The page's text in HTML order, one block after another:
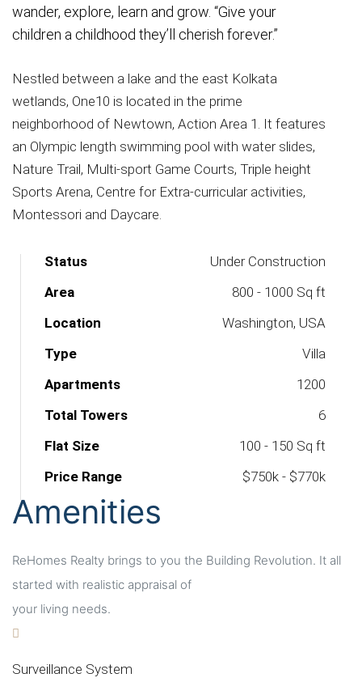
wander, explore, learn and grow. “Give your
children a childhood they’ll cherish forever.”
Nestled between a lake and the east Kolkata
wetlands, One10 is located in the prime
neighborhood of Newtown, Action Area 1. It features
an Olympic length swimming pool with water slides,
Nature Trail, Multi-sport Game Courts, Triple height
Sports Arena, Centre for Extra-curricular activities,
Montessori and Daycare.
Status
Under Construction
Area
800 - 1000 Sq ft
Location
Washington, USA
Type
Villa
Apartments
1200
Total Towers
6
Flat Size
100 - 150 Sq ft
Price Range
$750k - $770k
Amenities
ReHomes Realty brings to you the Building Revolution. It all
started with realistic appraisal of
your living needs.
Surveillance System